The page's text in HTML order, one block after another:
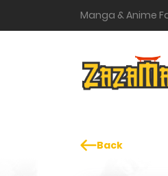
Manga & Anime
Back